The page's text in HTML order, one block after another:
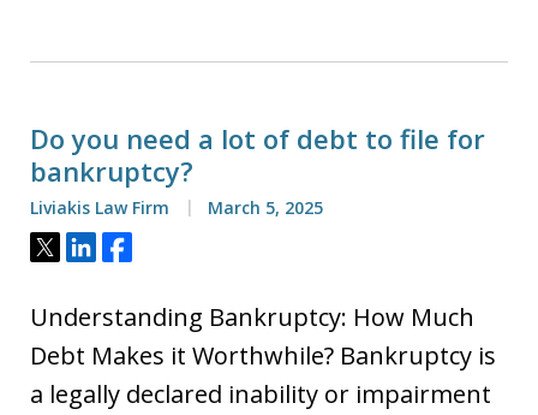
Do you need a lot of debt to file for
bankruptcy?
Liviakis Law Firm March 5, 2025
Tweet
ShareShare
Understanding Bankruptcy: How Much
Debt Makes it Worthwhile? Bankruptcy is
a legally declared inability or impairment